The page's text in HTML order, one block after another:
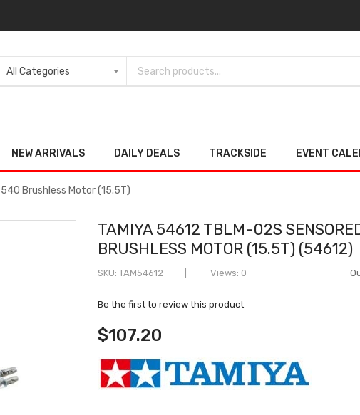
NEW ARRIVALS DAILY DEALS TRACKSIDE EVENT
Brushless Motor (15.5T)
TAMIYA 54612 TBLM-02S
BRUSHLESS MOTOR (15.5T) (54612)
SKU TAM54612 Views: 0
Be the first to review this product
$107.20